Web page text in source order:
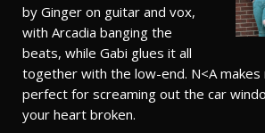
by Ginger on guitar and vox,
with Arcadia banging the
beats, while Gabi glues it all
together with the low-end. N<A makes
perfect for screaming out the car
your heart broken.